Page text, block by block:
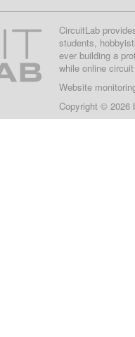
CircuitLab
students,
ever building a
while online
Website
Copyright © 2026